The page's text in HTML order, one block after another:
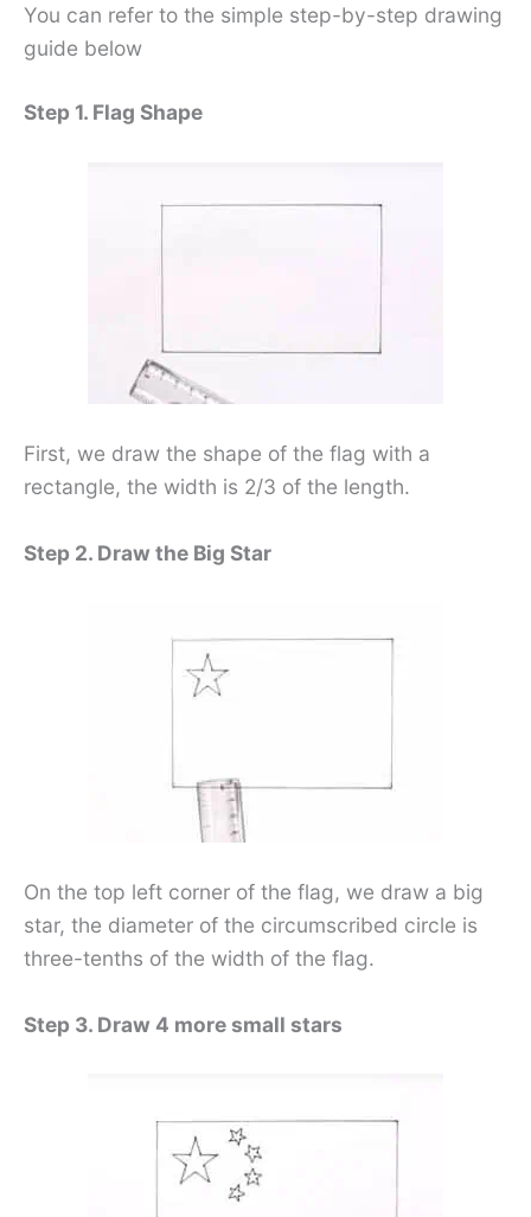
You can refer to the simple step-by-step drawing
guide below
Step 1. Flag Shape
First, we draw the shape of the flag with a
rectangle, the width is 2/3 of the length.
Step 2. Draw the Big Star
On the top left corner of the flag, we draw a big
star, the diameter of the circumscribed circle is
three-tenths of the width of the flag.
Step 3. Draw 4 more small stars